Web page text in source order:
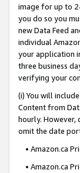
image for up to
you do so you
new Data Feed
individual
your application
three business
verifying your
(i) You will
Content from
hourly. However,
omit the date
• Amazon.ca
• Amazon.ca